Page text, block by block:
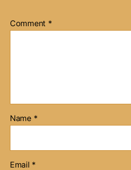
Comment *
Name *
Email *